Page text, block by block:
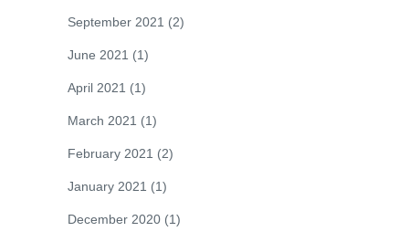
September 2021 (2)
June 2021 (1)
April 2021 (1)
March 2021 (1)
February 2021 (2)
January 2021 (1)
December 2020 (1)